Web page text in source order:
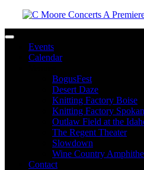
Toggle navigation
Events
Calendar
BogusFest
Desert Daze
Knitting Factory Boise
Knitting Factory
Outlaw Field at the
The Regent Theater
Slowdown
Wine Country
Contact